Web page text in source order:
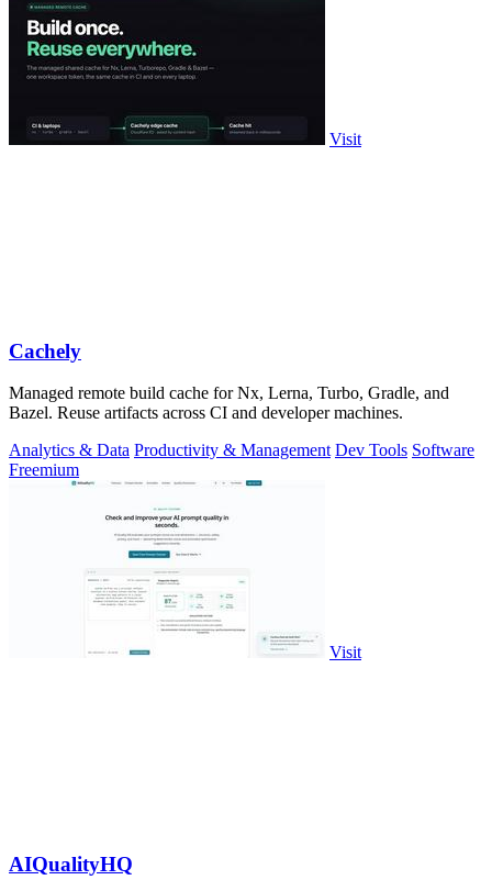
Visit
Cachely
Managed remote build cache for Nx, Lerna, Turbo, Gradle, and
Bazel. Reuse artifacts across CI and developer machines.
Analytics & Data Productivity & Management Dev Tools Software
Freemium
Visit
AIQualityHQ